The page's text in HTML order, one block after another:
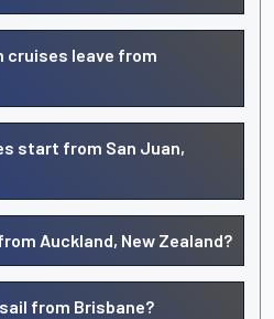
cruises leave from
start from San Juan,
Auckland, New Zealand?
from Brisbane?